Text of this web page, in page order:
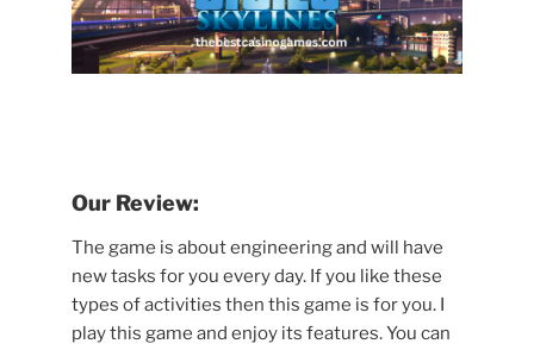
Our Review:
The game is about engineering and will have
new tasks for you every day. If you like these
types of activities then this game is for you. I
play this game and enjoy its features. You can